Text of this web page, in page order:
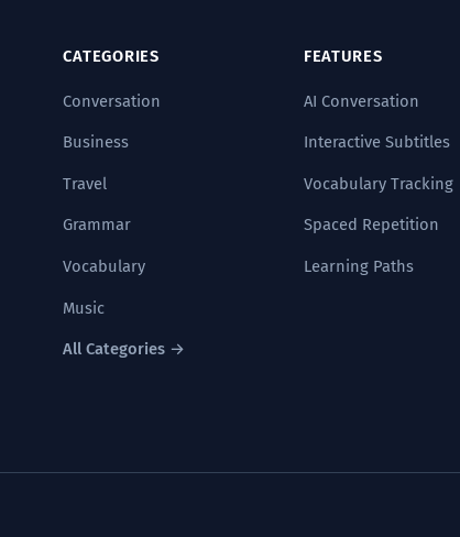
CATEGORIES
Conversation
Business
Travel
Grammar
Vocabulary
Music
All Categories →
FEATURES
AI Conversation
Interactive Subtitles
Vocabulary Tracking
Spaced Repetition
Learning Paths